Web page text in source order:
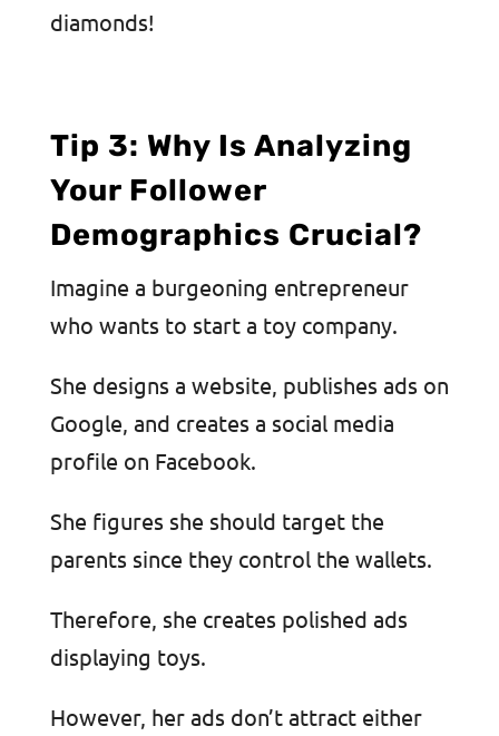
diamonds!
Tip 3: Why Is Analyzing
Your Follower
Demographics Crucial?
Imagine a burgeoning entrepreneur
who wants to start a toy company.
She designs a website, publishes ads on
Google, and creates a social media
profile on Facebook.
She figures she should target the
parents since they control the wallets.
Therefore, she creates polished ads
displaying toys.
However, her ads don’t attract either